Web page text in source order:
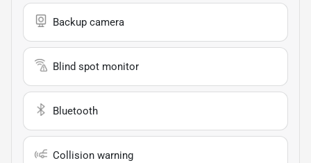
Backup camera
Blind spot monitor
Bluetooth
Collision warning